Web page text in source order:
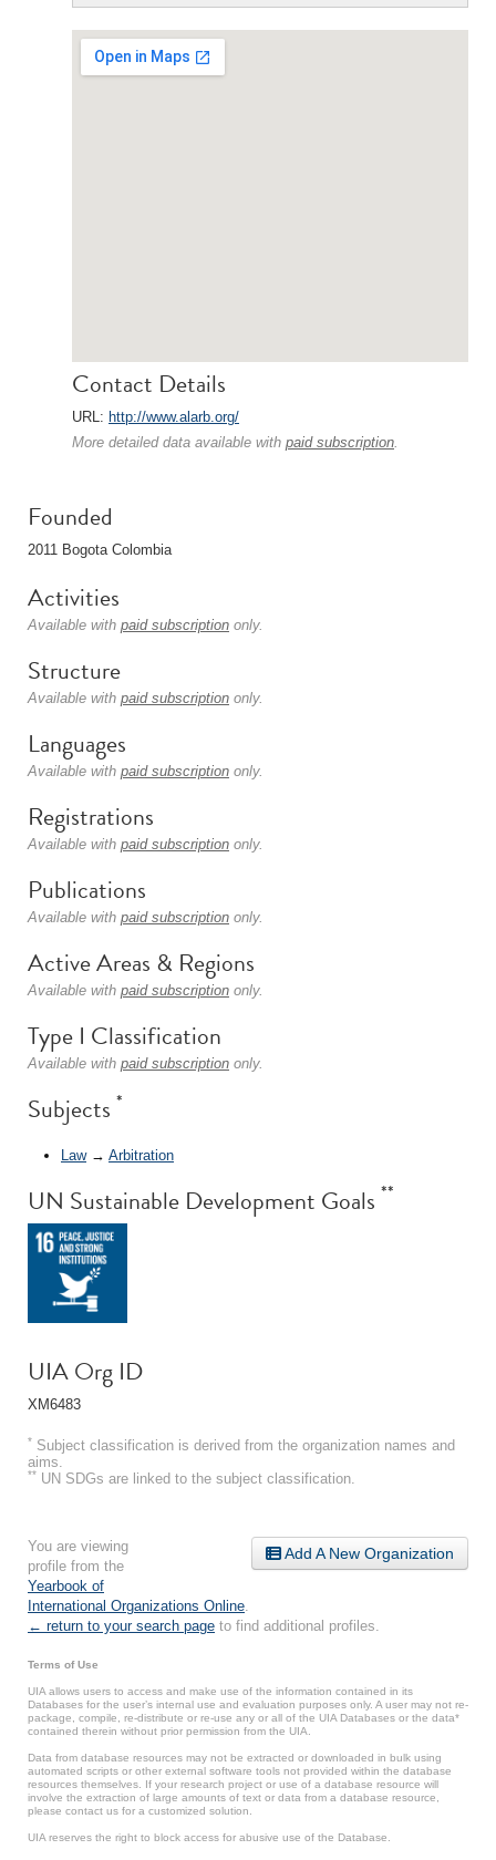
Contact Details
URL: http://www.alarb.org/
More detailed data available with paid subscription.
Founded
2011 Bogota Colombia
Activities
Available with paid subscription only.
Structure
Available with paid subscription only.
Languages
Available with paid subscription only.
Registrations
Available with paid subscription only.
Publications
Available with paid subscription only.
Active Areas & Regions
Available with paid subscription only.
Type I Classification
Available with paid subscription only.
Subjects *
Law→ Arbitration
UN Sustainable Development Goals **
UIA Org ID
XM6483
* Subject classification is derived from the organization names and
aims.
** UN SDGs are linked to the subject classification.
Add A New Organization
You are viewing
profile from the
Yearbook of
International Organizations Online
← return to your search page to find additional profiles.
Terms of Use
UIA allows users to access and make use of the information contained in its
Databases for the user’s internal use and evaluation purposes only. A user may not re-
package, compile, re-distribute or re-use any or all of the UIA Databases or the data*
contained therein without prior permission from the UIA.
Data from database resources may not be extracted or downloaded in bulk using
automated scripts or other external software tools not provided within the database
resources themselves. If your research project or use of a database resource will
involve the extraction of large amounts of text or data from a database resource,
please contact us for a customized solution.
UIA reserves the right to block access for abusive use of the Database.